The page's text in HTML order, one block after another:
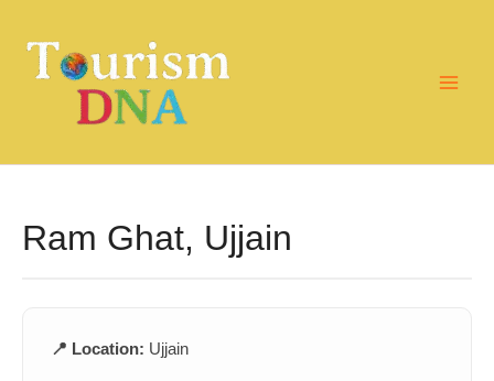
content
Ram Ghat, Ujjain
📍 Location: Ujjain